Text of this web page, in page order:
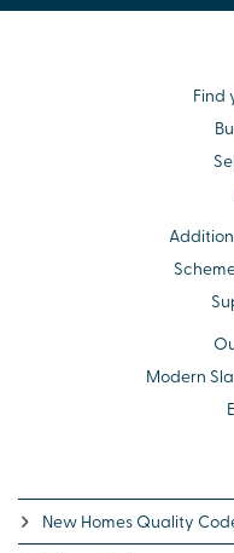
Find
Modern
New Homes Quality